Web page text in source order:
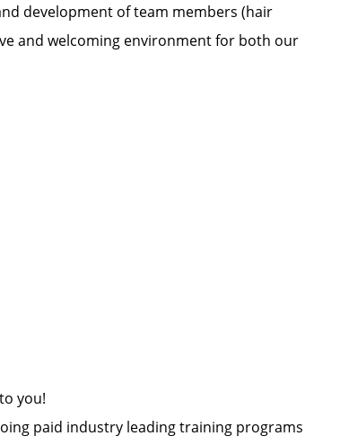
development of team members (hair
and welcoming environment for both our
you!
paid industry leading training programs